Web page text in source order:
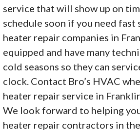
service that will show up on
schedule soon if you need fast
heater repair companies in
equipped and have many
cold seasons so they can
clock. Contact Bro’s HVAC
heater repair service in
We look forward to helping
heater repair contractors in